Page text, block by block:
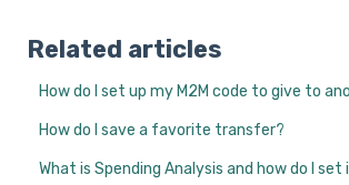
Related articles
How do I set up my M2M code to give to
How do I save a favorite transfer?
What is Spending Analysis and how do I set